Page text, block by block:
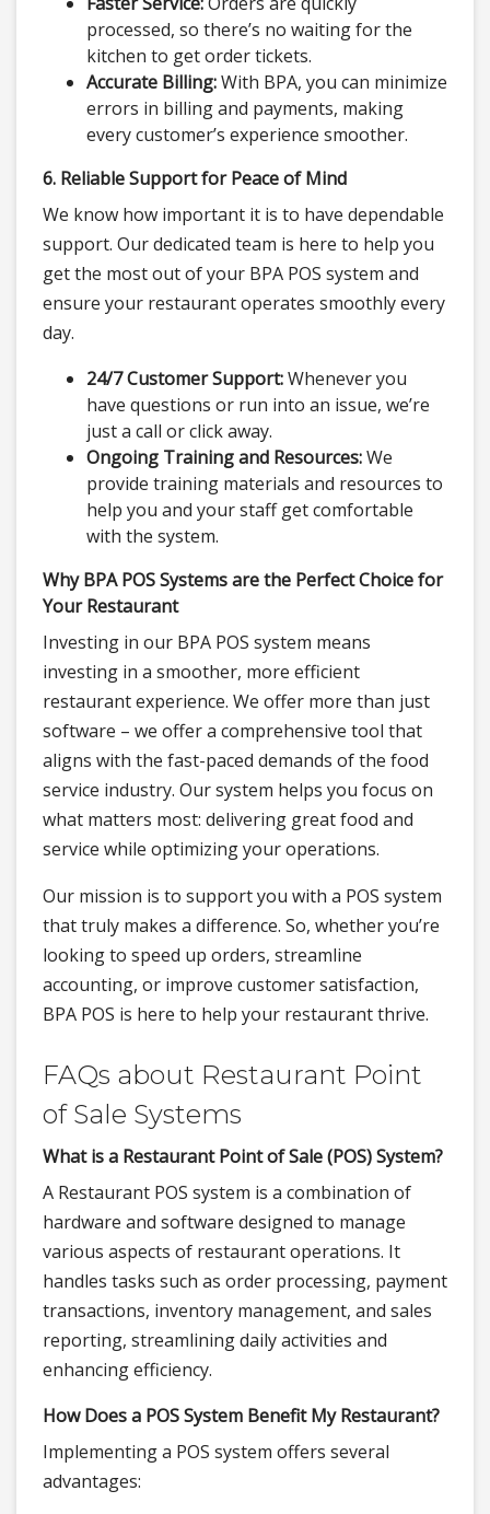
processed, so there’s no waiting for the
kitchen to get order tickets.
Accurate Billing:With BPA, you can minimize
errors in billing and payments, making
every customer’s experience smoother.
6. Reliable Support for Peace of Mind
We know how important it is to have dependable
support. Our dedicated team is here to help you
get the most out of your BPA POS system and
ensure your restaurant operates smoothly every
day.
24/7 Customer Support:Whenever you
have questions or run into an issue, we’re
just a call or click away.
Ongoing Training and Resources:We
provide training materials and resources to
help you and your staff get comfortable
with the system.
Why BPA POS Systems are the Perfect Choice for
Your Restaurant
Investing in our BPA POS system means
investing in a smoother, more efficient
restaurant experience. We offer more than just
software – we offer a comprehensive tool that
aligns with the fast-paced demands of the food
service industry. Our system helps you focus on
what matters most: delivering great food and
service while optimizing your operations.
Our mission is to support you with a POS system
that truly makes a difference. So, whether you’re
looking to speed up orders, streamline
accounting, or improve customer satisfaction,
BPA POS is here to help your restaurant thrive.
FAQs about Restaurant Point
of Sale Systems
What is a Restaurant Point of Sale (POS) System?
A Restaurant POS system is a combination of
hardware and software designed to manage
various aspects of restaurant operations. It
handles tasks such as order processing, payment
transactions, inventory management, and sales
reporting, streamlining daily activities and
enhancing efficiency.
How Does a POS System Benefit My Restaurant?
Implementing a POS system offers several
advantages: